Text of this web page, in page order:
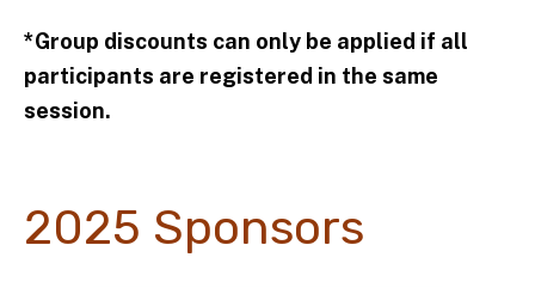
*Group discounts can only be applied if all
participants are registered in the same
session.
2025 Sponsors